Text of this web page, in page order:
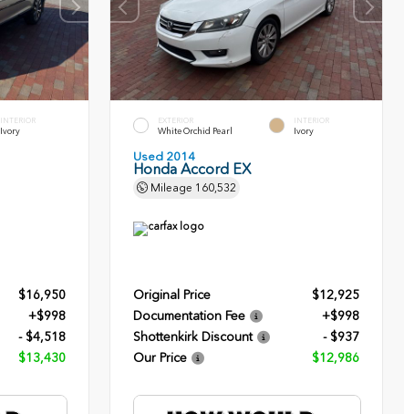
INTERIOR
Ivory
$16,950
+$998
- $4,518
$13,430
EXTERIOR
White Orchid Pearl
INTERIOR
Ivory
Used 2014
Honda Accord EX
Mileage 160,532
Original Price
$12,925
Documentation Fee
+$998
Shottenkirk Discount
- $937
Our Price
$12,986